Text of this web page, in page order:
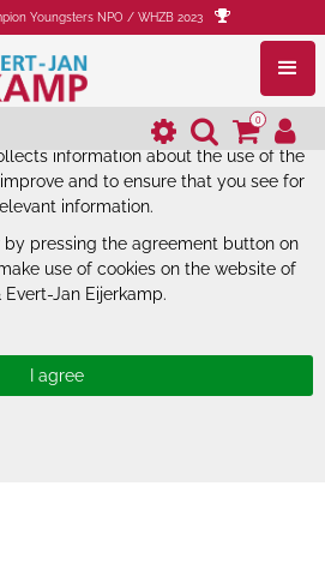
Hans & Evert-Jan
cookies.
Jan Eijerkamp uses cookies (and
information about the use of the
and to ensure that you see for
information.
by pressing the agreement button on
use of cookies on the website of
Evert-Jan Eijerkamp.
Youngsters NPO / WHZB 2023
0